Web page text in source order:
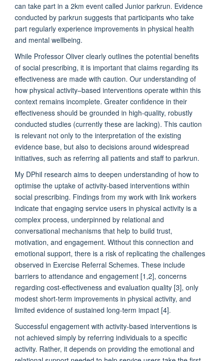
can take part in a 2km event called Junior parkrun. Evidence
conducted by parkrun suggests that participants who take
part regularly experience improvements in physical health
and mental wellbeing.
While Professor Oliver clearly outlines the potential benefits
of social prescribing, it is important that claims regarding its
effectiveness are made with caution. Our understanding of
how physical activity–based interventions operate within this
context remains incomplete. Greater confidence in their
effectiveness should be grounded in high-quality, robustly
conducted studies (currently these are lacking). This caution
is relevant not only to the interpretation of the existing
evidence base, but also to decisions around widespread
initiatives, such as referring all patients and staff to parkrun.
My DPhil research aims to deepen understanding of how to
optimise the uptake of activity-based interventions within
social prescribing. Findings from my work with link workers
indicate that engaging service users in physical activity is a
complex process, underpinned by relational and
conversational mechanisms that help to build trust,
motivation, and engagement. Without this connection and
emotional support, there is a risk of replicating the challenges
observed in Exercise Referral Schemes. These include
barriers to attendance and engagement [1,2], concerns
regarding cost-effectiveness and evaluation quality [3], only
modest short-term improvements in physical activity, and
limited evidence of sustained long-term impact [4].
Successful engagement with activity-based interventions is
not achieved simply by referring individuals to a specific
activity. Rather, it depends on providing the emotional and